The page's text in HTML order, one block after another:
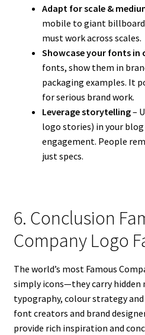
Adapt for scale &
mobile to giant
must work across scales.
Showcase your fonts in
fonts, show them in
packaging examples. It
for serious brand work.
Leverage storytelling–
logo stories) in your
engagement. People
just specs.
6. Conclusion
Company Logo
The world’s most Famous
simply icons—they carry hidden
typography, colour strategy
font creators and brand
provide rich inspiration and